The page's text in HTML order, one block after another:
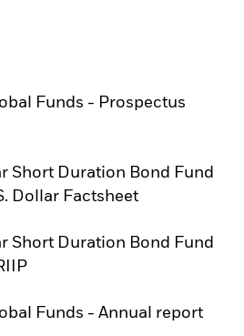
Funds - Prospectus
new tab
Short Duration Bond Fund
Dollar Factsheet
a new tab
Short Duration Bond Fund
new tab
Funds - Annual report